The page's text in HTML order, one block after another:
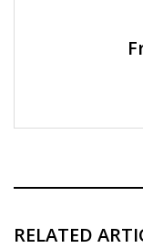
RELATED